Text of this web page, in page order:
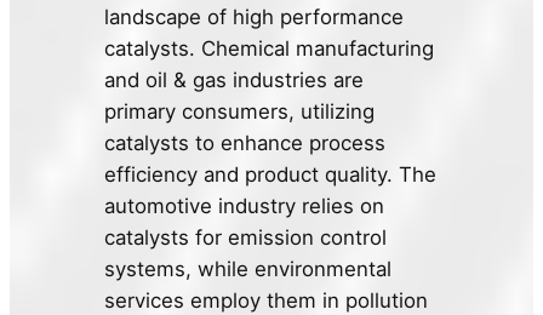
landscape of high performance
catalysts. Chemical manufacturing
and oil & gas industries are
primary consumers, utilizing
catalysts to enhance process
efficiency and product quality. The
automotive industry relies on
catalysts for emission control
systems, while environmental
services employ them in pollution